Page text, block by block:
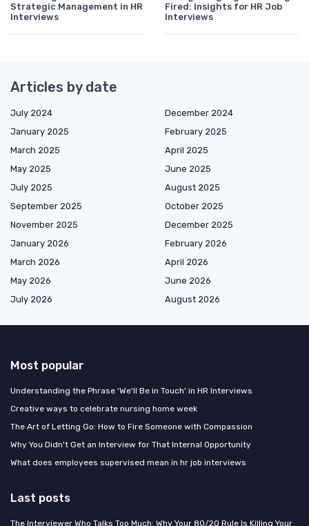
Strategic Management in HR
Interviews
Fired: Insights for HR Job
Interviews
Articles by date
July 2024
December 2024
January 2025
February 2025
March 2025
April 2025
May 2025
June 2025
July 2025
August 2025
September 2025
October 2025
November 2025
December 2025
January 2026
February 2026
March 2026
April 2026
May 2026
June 2026
July 2026
August 2026
Most popular
Understanding the Phrase 'We'll Be in Touch' in HR Interviews
Creative ways to celebrate nursing home week
The Art of Letting Go: How to Fire Someone with Compassion
Why You Didn't Get an Interview for That Internal Opportunity
What does employees supervised mean in hr job interviews
Last posts
The Interviewer Who Talks Too Much: Why Your 80/20 Rule Is Killing Your